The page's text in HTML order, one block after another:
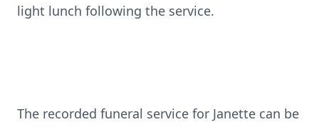
light lunch following the service.
The recorded funeral service for Janette can be